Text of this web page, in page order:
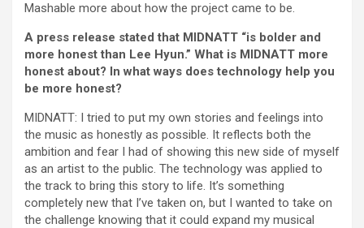
Mashable more about how the project came to be.
A press release stated that MIDNATT “is bolder and
more honest than Lee Hyun.” What is MIDNATT more
honest about? In what ways does technology help you
be more honest?
MIDNATT: I tried to put my own stories and feelings into
the music as honestly as possible. It reflects both the
ambition and fear I had of showing this new side of myself
as an artist to the public. The technology was applied to
the track to bring this story to life. It’s something
completely new that I’ve taken on, but I wanted to take on
the challenge knowing that it could expand my musical